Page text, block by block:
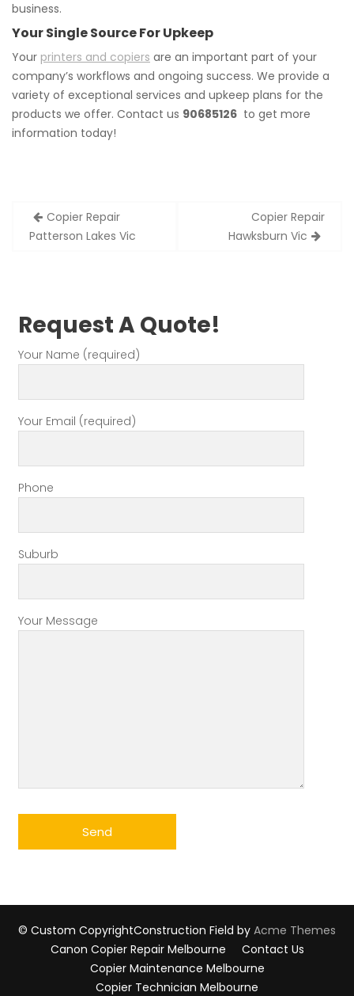
business.
Your Single Source For Upkeep
Your printers and copiers are an important part of your
company’s workflows and ongoing success. We provide a
variety of exceptional services and upkeep plans for the
products we offer. Contact us 90685126 to get more
information today!
Post
navigation
Copier Repair
Patterson Lakes Vic
Copier Repair
Hawksburn Vic
Request A Quote!
Your Name (required)
Your Email (required)
Phone
Suburb
Your Message
© Custom CopyrightConstruction Field by Acme Themes
Canon Copier Repair Melbourne
Contact Us
Copier Maintenance Melbourne
Copier Technician Melbourne